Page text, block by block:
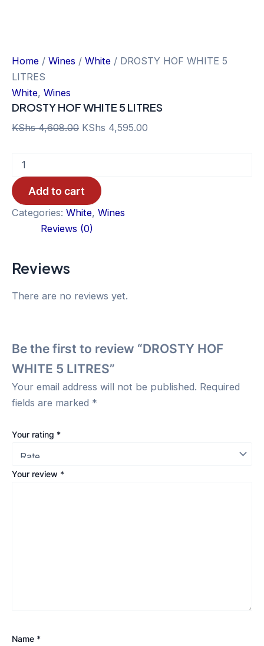
Home / Wines / White / DROSTY HOF WHITE 5
LITRES
White, Wines
DROSTY HOF WHITE 5 LITRES
KShs4,608.00 Original
KShs 4,608.00.
KShs 4,595.00
HOF
WHITE
5
LITRES
quantity
Add to cart
Categories: White, Wines
Reviews (0)
Reviews
There are no reviews yet.
Be the first to review “DROSTY HOF
WHITE 5 LITRES”
Your email address will not be published. Required
fields are marked *
Your rating *
Your review *
Name *